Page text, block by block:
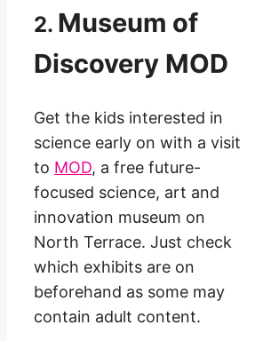
2. Museum of
Discovery MOD
Get the kids interested in
science early on with a visit
to MOD, a free future-
focused science, art and
innovation museum on
North Terrace. Just check
which exhibits are on
beforehand as some may
contain adult content.